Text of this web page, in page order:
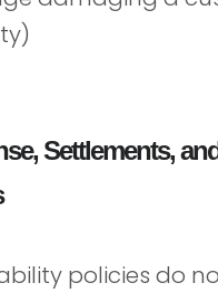
Settlements,
policies do